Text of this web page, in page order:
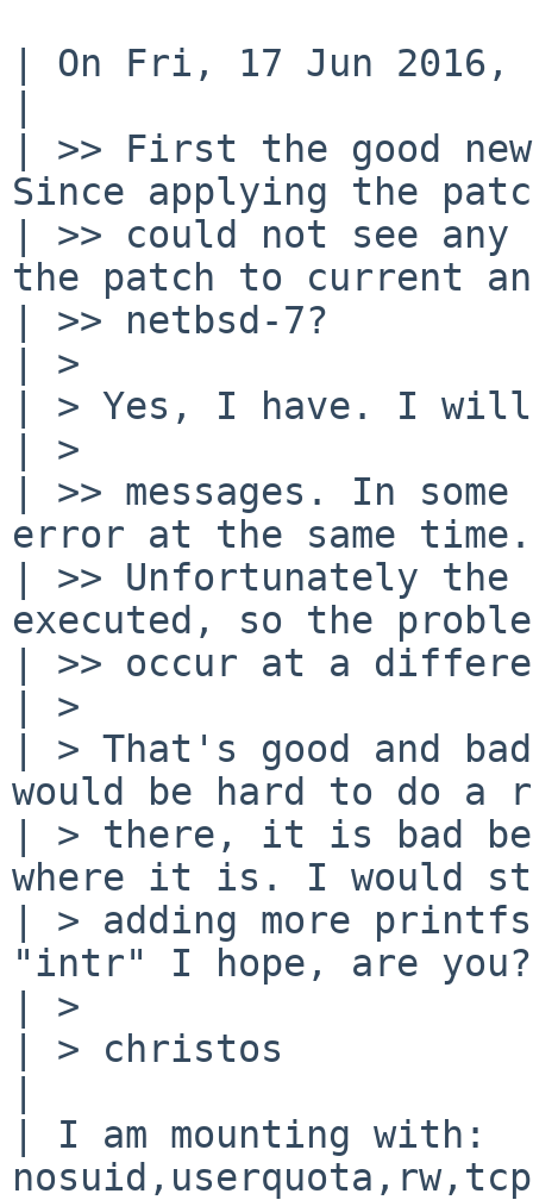
| On Fri, 17 Jun
| >> First the good
Since applying the
| >> could not see any
the patch to current
| >> netbsd-7?
| >
| > Yes, I have. I
| >
| >> messages. In
error at the same time.
| >> Unfortunately
executed, so the
| >> occur at a
| >
| > That's good and
would be hard to do a
| > there, it is bad
where it is. I would
| > adding more
"intr" I hope, are you?
| >
| > christos
| I am mounting with: